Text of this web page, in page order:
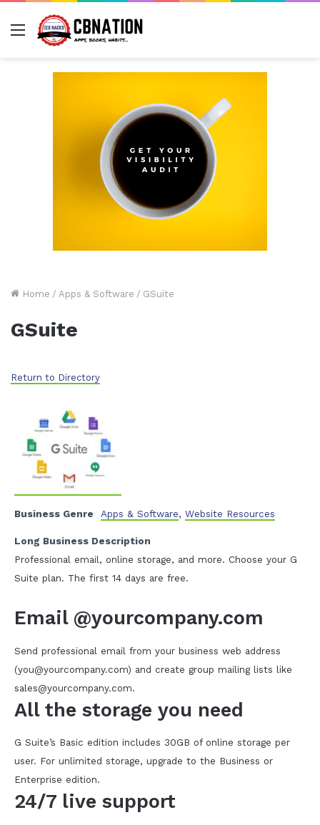
Menu
Home / Apps & Software / GSuite
GSuite
Return to Directory
Business Genre Apps & Software, Website Resources
Long Business Description
Professional email, online storage, and more. Choose your G
Suite plan. The first 14 days are free.
Email @yourcompany.com
Send professional email from your business web address
(you@yourcompany.com) and create group mailing lists like
sales@yourcompany.com.
All the storage you need
G Suite’s Basic edition includes 30GB of online storage per
user. For unlimited storage, upgrade to the Business or
Enterprise edition.
24/7 live support